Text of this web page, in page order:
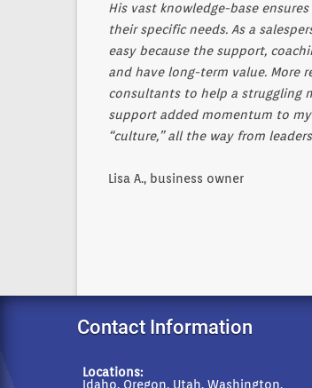
His vast knowledge-base
their specific needs. As a
easy because the support,
and have long-term value. More
consultants to help a struggling
support added momentum to
“culture,” all the way from
Lisa A., business owner
Contact Information
Locations:
Idaho, Oregon, Utah, Washington,